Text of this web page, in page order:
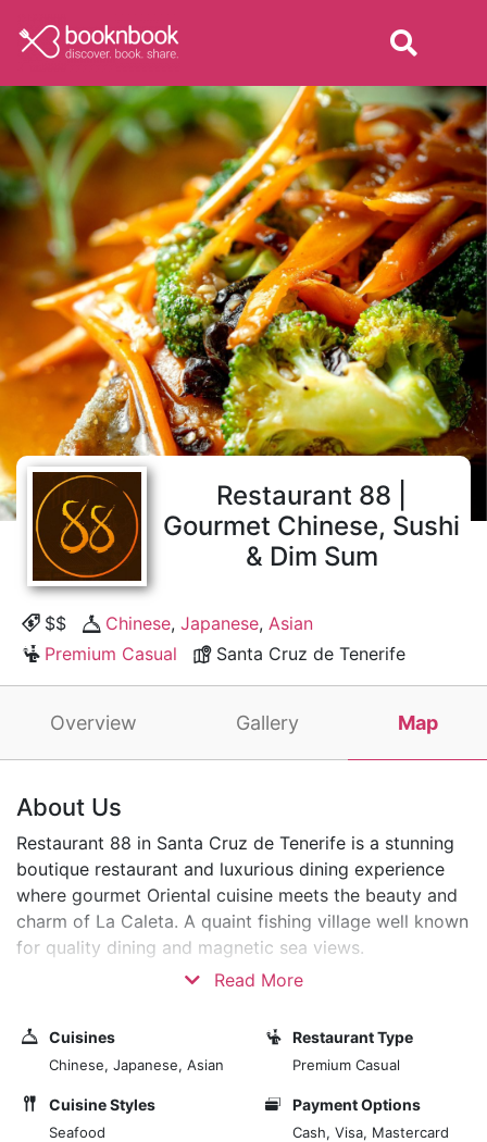
Restaurant 88 |
Gourmet Chinese, Sushi
& Dim Sum
$$ Chinese, Japanese, Asian
Premium Casual
Santa Cruz de Tenerife
Overview Gallery Map
About Us
Restaurant 88 in Santa Cruz de Tenerife is a stunning
boutique restaurant and luxurious dining experience
where gourmet Oriental cuisine meets the beauty and
charm of La Caleta. A quaint fishing village well known
for quality dining and magnetic sea views.
Oriental décor combined with captivating sea views.
The authentic boutique restaurant offers a welcome
change to more extensive, fast-paced environments.
Savour the taste of Southeast Asia with your favourite
Read More
Cuisines
Chinese, Japanese, Asian
Restaurant Type
Premium Casual
Cuisine Styles
Seafood
Payment Options
Cash, Visa, Mastercard